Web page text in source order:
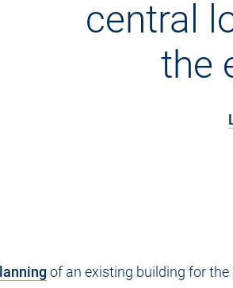
central
the
of an existing building for